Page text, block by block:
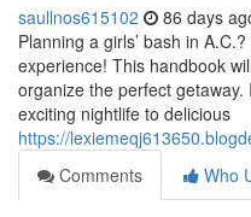
saullnos615102 86 days
Planning a girls’ bash in
experience! This handbook
organize the perfect
exciting nightlife to delicious
https://
Comments
Who